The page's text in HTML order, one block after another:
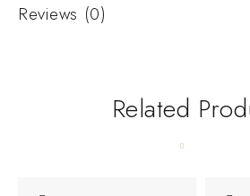
Reviews (0)
Related